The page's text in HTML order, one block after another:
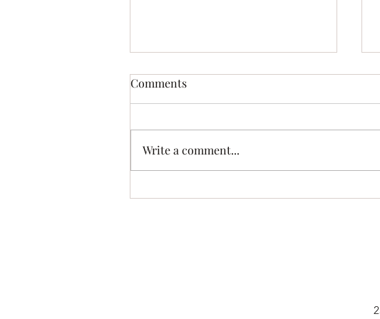
Lutefisk and Turkey Supper!!
Comments
Write a comment...